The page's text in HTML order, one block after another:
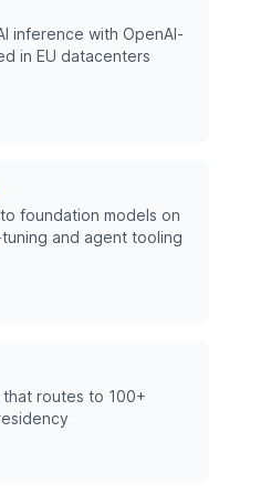
inference with OpenAI-
in EU datacenters
foundation models on
and agent tooling
routes to 100+